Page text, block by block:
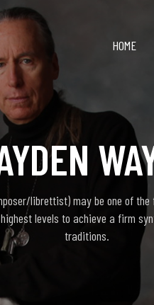
HOME
librettist) may be one of
levels to achieve a firm
traditions.